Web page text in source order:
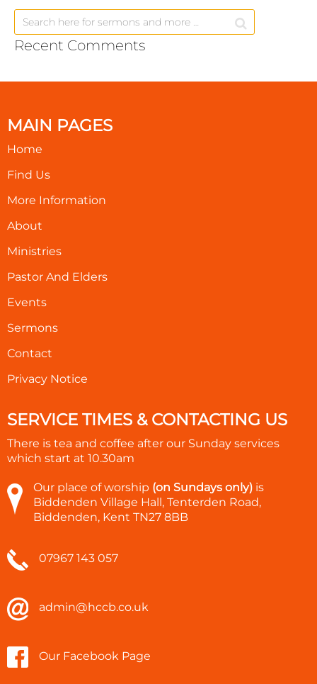
Recent Comments
MAIN PAGES
Home
Find Us
More Information
About
Ministries
Pastor And Elders
Events
Sermons
Contact
Privacy Notice
SERVICE TIMES & CONTACTING US
There is tea and coffee after our Sunday services
which start at 10.30am
Our place of worship (on Sundays only) is
Biddenden Village Hall, Tenterden Road,
Biddenden, Kent TN27 8BB
07967 143 057
admin@hccb.co.uk
Our Facebook Page